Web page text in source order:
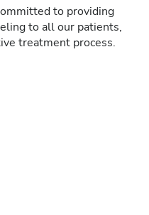
to providing
to all our patients,
treatment process.